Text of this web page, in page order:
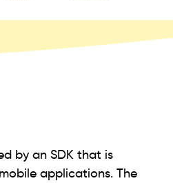
by an SDK that is
applications. The